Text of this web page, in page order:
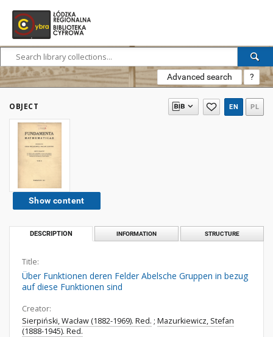
Advanced search ?
OBJECT EN PL
Show content
DESCRIPTION INFORMATION STRUCTURE
Title:
Über Funktionen deren Felder Abelsche Gruppen in bezug
auf diese Funktionen sind
Creator:
Sierpiński, Wacław (1882-1969). Red. ; Mazurkiewicz, Stefan
(1888-1945). Red.